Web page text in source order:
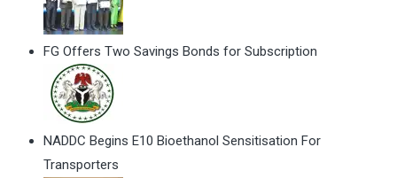
FG Offers Two Savings Bonds for Subscription
NADDC Begins E10 Bioethanol Sensitisation For
Transporters